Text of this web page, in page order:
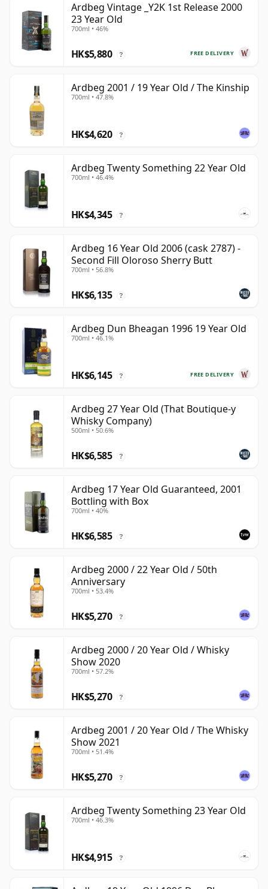
Ardbeg Vintage _Y2K 1st Release 2000
23 Year Old
700ml • 46%
FREE DELIVERY
HK$5,880 ?
Ardbeg 2001 / 19 Year Old / The Kinship
700ml • 47.8%
HK$4,620 ?
Ardbeg Twenty Something 22 Year Old
700ml • 46.4%
HK$4,345 ?
Ardbeg 16 Year Old 2006 (cask 2787) -
Second Fill Oloroso Sherry Butt
700ml • 56.8%
HK$6,135 ?
Ardbeg Dun Bheagan 1996 19 Year Old
700ml • 46.1%
FREE DELIVERY
HK$6,145 ?
Ardbeg 27 Year Old (That Boutique-y
Whisky Company)
500ml • 50.6%
HK$6,585 ?
Ardbeg 17 Year Old Guaranteed, 2001
Bottling with Box
700ml • 40%
HK$6,585 ?
Ardbeg 2000 / 22 Year Old / 50th
Anniversary
700ml • 53.4%
HK$5,270 ?
Ardbeg 2000 / 20 Year Old / Whisky
Show 2020
700ml • 57.2%
HK$5,270 ?
Ardbeg 2001 / 20 Year Old / The Whisky
Show 2021
700ml • 51.4%
HK$5,270 ?
Ardbeg Twenty Something 23 Year Old
700ml • 46.3%
HK$4,915 ?